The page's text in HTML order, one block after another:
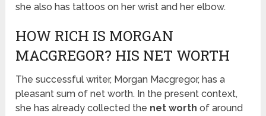
she also has tattoos on her wrist and her elbow.
HOW RICH IS MORGAN
MACGREGOR? HIS NET WORTH
The successful writer, Morgan Macgregor, has a
pleasant sum of net worth. In the present context,
she has already collected the net worth of around